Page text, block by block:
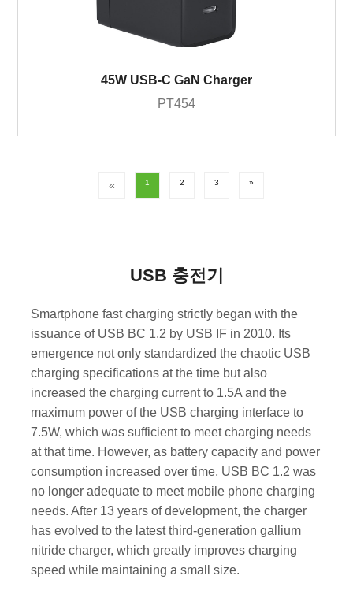
45W USB-C GaN Charger
PT454
« 1 2 3 »
USB 충전기
Smartphone fast charging strictly began with the
issuance of USB BC 1.2 by USB IF in 2010. Its
emergence not only standardized the chaotic USB
charging specifications at the time but also
increased the charging current to 1.5A and the
maximum power of the USB charging interface to
7.5W, which was sufficient to meet charging needs
at that time. However, as battery capacity and power
consumption increased over time, USB BC 1.2 was
no longer adequate to meet mobile phone charging
needs. After 13 years of development, the charger
has evolved to the latest third-generation gallium
nitride charger, which greatly improves charging
speed while maintaining a small size.